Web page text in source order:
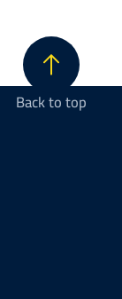
Back to top